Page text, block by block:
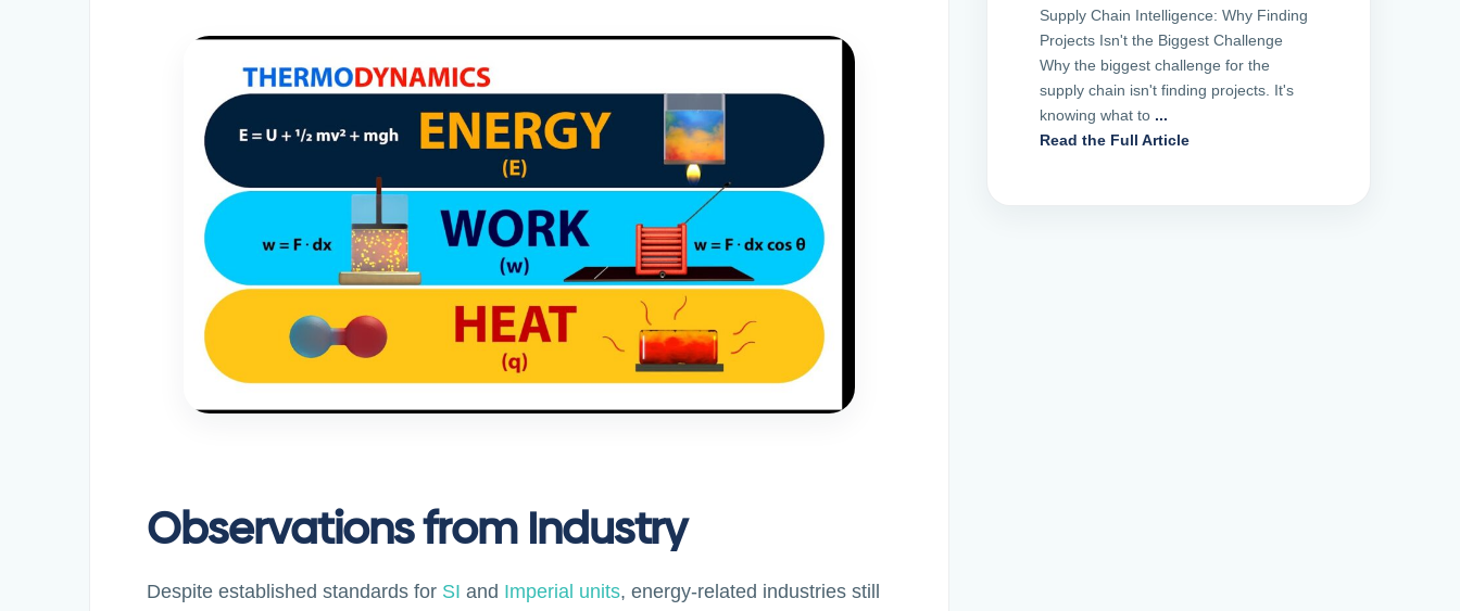
Observations from Industry
Despite established standards for SI and Imperial units, energy-related industries still
Supply Chain Intelligence: Why Finding
Projects Isn't the Biggest Challenge
Why the biggest challenge for the
supply chain isn't finding projects. It's
knowing what to ...
Read the Full Article